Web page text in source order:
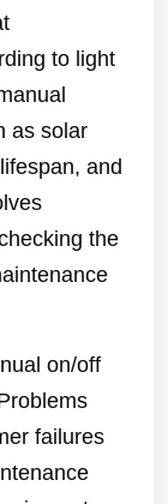
to light
as solar
and
the
on/off
failures